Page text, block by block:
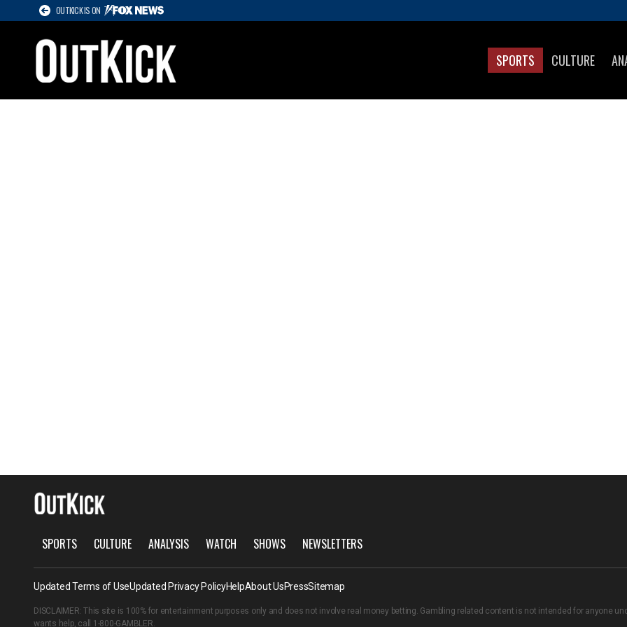
OUTKICK IS ON
SPORTS CULTURE
SPORTS CULTURE ANALYSIS WATCH SHOWS NEWSLETTERS
Updated Terms of UseUpdated Privacy PolicyHelpAbout UsPressSitemap
DISCLAIMER: This site is 100% for entertainment purposes only and does not involve real money betting. Gambling related content is not intended for anyone
wants help, call 1-800-GAMBLER.